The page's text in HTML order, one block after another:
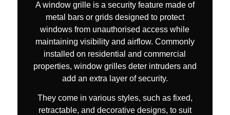
A window grille is a security feature made of
metal bars or grids designed to protect
windows from unauthorised access while
maintaining visibility and airflow. Commonly
installed on residential and commercial
properties, window grilles deter intruders and
add an extra layer of security.
They come in various styles, such as fixed,
retractable, and decorative designs, to suit